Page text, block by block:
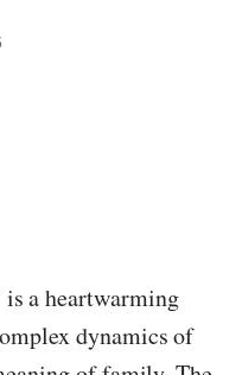
a heartwarming
dynamics of